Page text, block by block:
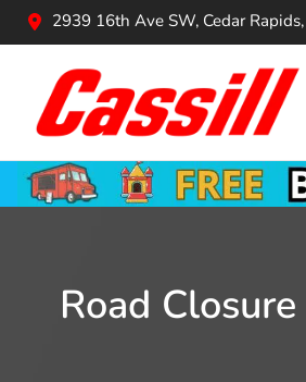
2939 16th Ave SW, Cedar
Road